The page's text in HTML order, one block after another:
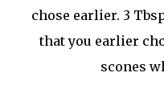
chose earlier. 3
that you earlier
scones